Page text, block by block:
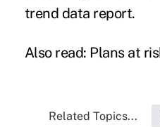
trend data report.
Also read: Plans at
Related Topics...